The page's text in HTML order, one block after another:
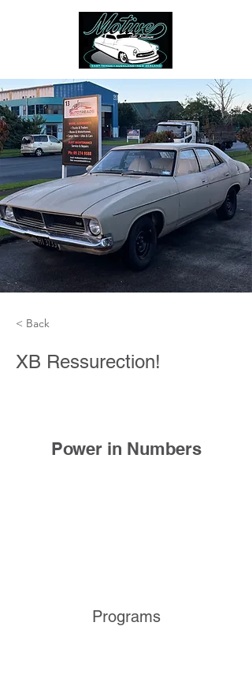
< Back
XB Ressurection!
Power in Numbers
Programs